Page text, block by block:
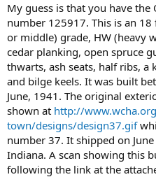
My guess is that you have the
number 125917. This is an 18
or middle) grade, HW (heavy
cedar planking, open spruce
thwarts, ash seats, half ribs, a
and bilge keels. It was built
June, 1941. The original
shown at http://
town/designs/design37.gif
number 37. It shipped on
Indiana. A scan showing this
following the link at the